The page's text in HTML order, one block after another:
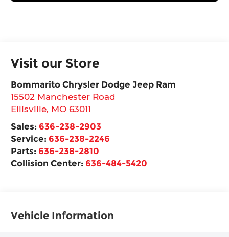
Visit our Store
Bommarito Chrysler Dodge Jeep Ram
15502 Manchester Road
Ellisville, MO 63011
Sales: 636-238-2903
Service: 636-238-2246
Parts: 636-238-2810
Collision Center: 636-484-5420
Vehicle Information